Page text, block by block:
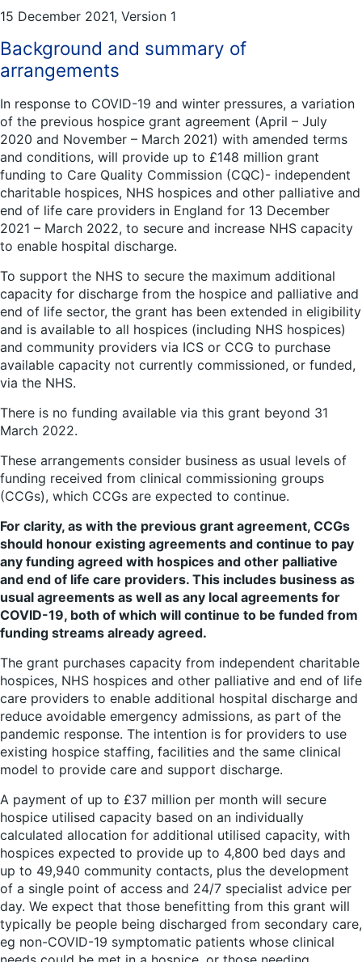
15 December 2021, Version 1
Background and summary of
arrangements
In response to COVID-19 and winter pressures, a variation
of the previous hospice grant agreement (April – July
2020 and November – March 2021) with amended terms
and conditions, will provide up to £148 million grant
funding to Care Quality Commission (CQC)- independent
charitable hospices, NHS hospices and other palliative and
end of life care providers in England for 13 December
2021 – March 2022, to secure and increase NHS capacity
to enable hospital discharge.
To support the NHS to secure the maximum additional
capacity for discharge from the hospice and palliative and
end of life sector, the grant has been extended in eligibility
and is available to all hospices (including NHS hospices)
and community providers via ICS or CCG to purchase
available capacity not currently commissioned, or funded,
via the NHS.
There is no funding available via this grant beyond 31
March 2022.
These arrangements consider business as usual levels of
funding received from clinical commissioning groups
(CCGs), which CCGs are expected to continue.
For clarity, as with the previous grant agreement, CCGs
should honour existing agreements and continue to pay
any funding agreed with hospices and other palliative
and end of life care providers. This includes business as
usual agreements as well as any local agreements for
COVID-19, both of which will continue to be funded from
funding streams already agreed.
The grant purchases capacity from independent charitable
hospices, NHS hospices and other palliative and end of life
care providers to enable additional hospital discharge and
reduce avoidable emergency admissions, as part of the
pandemic response. The intention is for providers to use
existing hospice staffing, facilities and the same clinical
model to provide care and support discharge.
A payment of up to £37 million per month will secure
hospice utilised capacity based on an individually
calculated allocation for additional utilised capacity, with
hospices expected to provide up to 4,800 bed days and
up to 49,940 community contacts, plus the development
of a single point of access and 24/7 specialist advice per
day. We expect that those benefitting from this grant will
typically be people being discharged from secondary care,
eg non-COVID-19 symptomatic patients whose clinical